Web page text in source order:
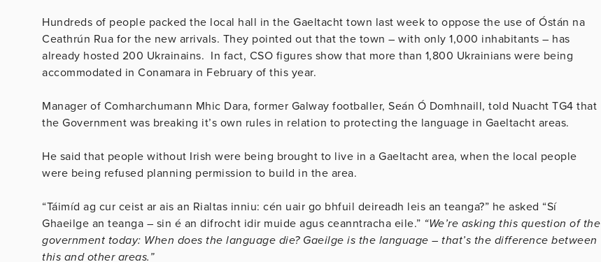
Hundreds of people packed the local hall in the Gaeltacht town last week to oppose the use of Óstán na
Ceathrún Rua for the new arrivals. They pointed out that the town – with only 1,000 inhabitants – has
already hosted 200 Ukrainains. In fact, CSO figures show that more than 1,800 Ukrainians were being
accommodated in Conamara in February of this year.
Manager of Comharchumann Mhic Dara, former Galway footballer, Seán Ó Domhnaill, told Nuacht TG4 that
the Government was breaking it’s own rules in relation to protecting the language in Gaeltacht areas.
He said that people without Irish were being brought to live in a Gaeltacht area, when the local people
were being refused planning permission to build in the area.
“Táimíd ag cur ceist ar ais an Rialtas inniu: cén uair go bhfuil deireadh leis an teanga?” he asked “Sí
Ghaeilge an teanga – sin é an difrocht idir muide agus ceanntracha eile.” “We’re asking this question of the
government today: When does the language die? Gaeilge is the language – that’s the difference between
this and other areas.”